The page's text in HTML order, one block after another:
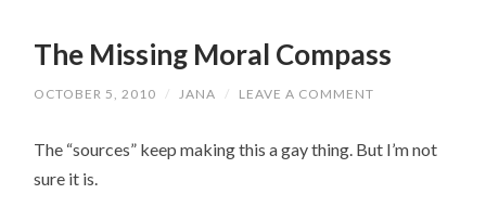
The Missing Moral Compass
OCTOBER 5, 2010 / JANA / LEAVE A COMMENT
The “sources” keep making this a gay thing. But I’m not
sure it is.